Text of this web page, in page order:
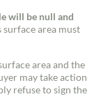
will be null and
area must
area and the
may take action
refuse to sign the